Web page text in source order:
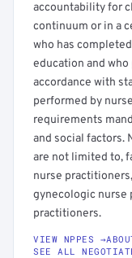
accountability for
continuum or in a
who has
education and
accordance with
performed by
requirements
and social factors.
are not limited to,
nurse
gynecologic nurse
practitioners.
VIEW NPPES →
SEE ALL